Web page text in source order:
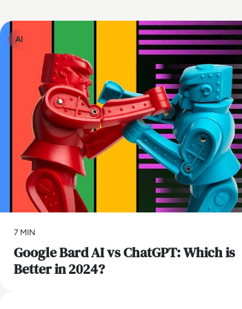
AI
7 MIN
​Google Bard AI vs ChatGPT: Which is
Better in 2024?